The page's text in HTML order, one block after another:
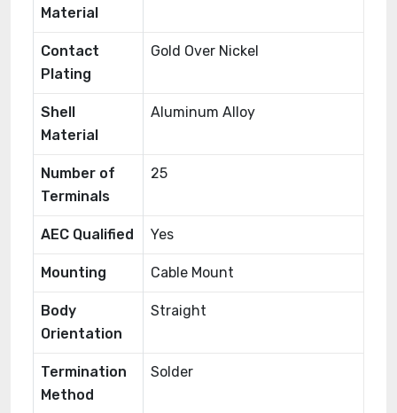
Material
Contact
Plating
Gold Over Nickel
Shell
Material
Aluminum Alloy
Number of
Terminals
25
AEC Qualified Yes
Mounting Cable Mount
Body
Orientation
Straight
Termination
Method
Solder